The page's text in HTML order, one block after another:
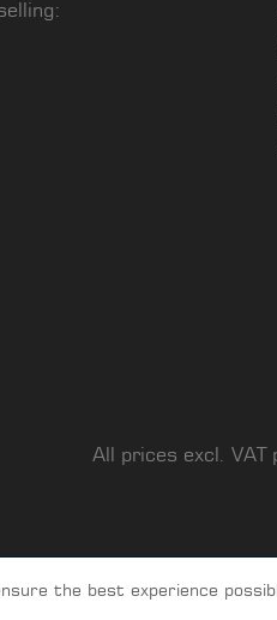
All prices excl. VAT
the best experience